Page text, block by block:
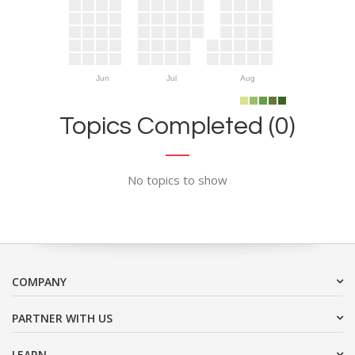
Jun Jul Aug
Topics Completed (0)
No topics to show
COMPANY
PARTNER WITH US